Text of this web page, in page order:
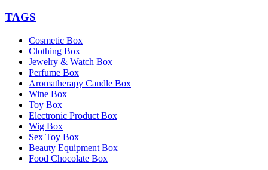
TAGS
Cosmetic Box
Clothing Box
Jewelry & Watch Box
Perfume Box
Aromatherapy Candle Box
Wine Box
Toy Box
Electronic Product Box
Wig Box
Sex Toy Box
Beauty Equipment Box
Food Chocolate Box